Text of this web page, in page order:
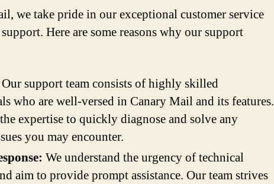
we take pride in our exceptional customer service
Here are some reasons why our support
Our support team consists of highly skilled
who are well-versed in Canary Mail and its features.
expertise to quickly diagnose and solve any
you may encounter.
We understand the urgency of technical
aim to provide prompt assistance. Our team strives